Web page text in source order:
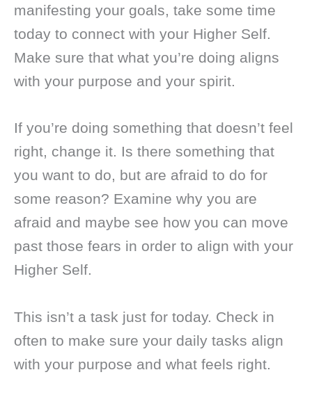
manifesting your goals, take some time
today to connect with your Higher Self.
Make sure that what you’re doing aligns
with your purpose and your spirit.
If you’re doing something that doesn’t feel
right, change it. Is there something that
you want to do, but are afraid to do for
some reason? Examine why you are
afraid and maybe see how you can move
past those fears in order to align with your
Higher Self.
This isn’t a task just for today. Check in
often to make sure your daily tasks align
with your purpose and what feels right.